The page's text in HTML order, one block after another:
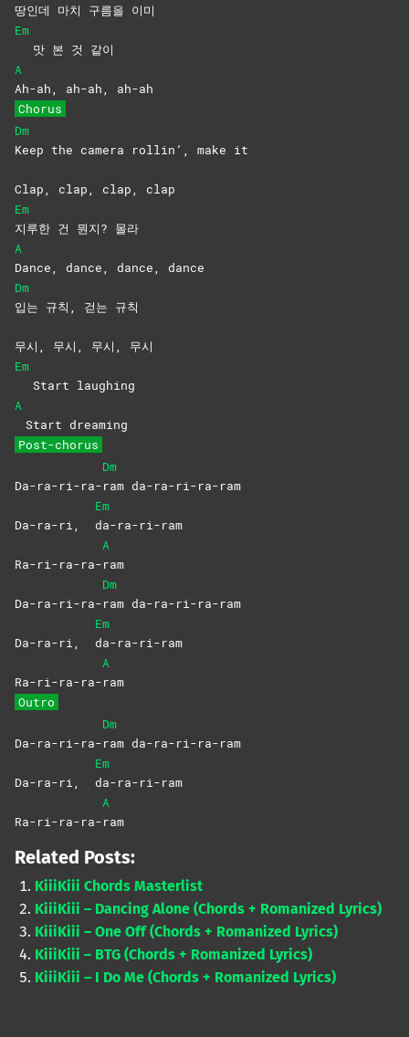
땅인데 마치 구름을 이미
Em
맛 본 것 같이
A
Ah-ah, ah-ah, ah-ah
Chorus
Dm
Keep the camera rollin’, make it
Clap, clap, clap, clap
Em
지루한 건 뭔지? 몰라
A
Dance, dance, dance, dance
Dm
입는 규칙, 걷는 규칙
무시, 무시, 무시, 무시
Em
Start laughing
A
Start dreaming
Post-chorus
Da-ra-ri-ra-
Dm
ram da-ra-ri-ra-ram
Da-ra-ri,
Em
da-ra-ri-ram
Ra-ri-ra-ra-
A
ram
Da-ra-ri-ra-
Dm
ram da-ra-ri-ra-ram
Da-ra-ri,
Em
da-ra-ri-ram
Ra-ri-ra-ra-
A
ram
Outro
Da-ra-ri-ra-
Dm
ram da-ra-ri-ra-ram
Da-ra-ri,
Em
da-ra-ri-ram
Ra-ri-ra-ra-
A
ram
Related Posts:
KiiiKiii Chords Masterlist
KiiiKiii – Dancing Alone (Chords + Romanized Lyrics)
KiiiKiii – One Off (Chords + Romanized Lyrics)
KiiiKiii – BTG (Chords + Romanized Lyrics)
KiiiKiii – I Do Me (Chords + Romanized Lyrics)